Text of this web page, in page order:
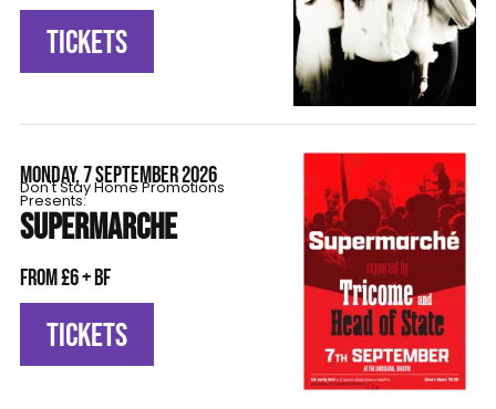
TICKETS
MONDAY, 7 SEPTEMBER 2026
Don't Stay Home Promotions
Presents:
SUPERMARCHE
From £6 + BF
TICKETS